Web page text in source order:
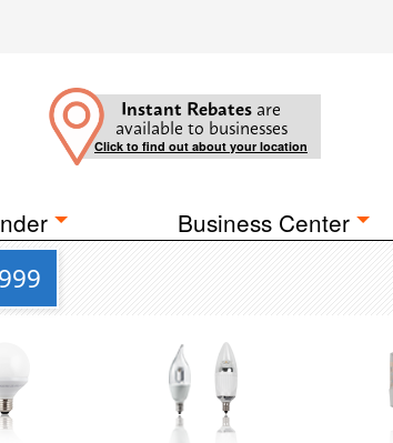
Instant Rebates are
available to businesses
Click to find out about your location
Business Center